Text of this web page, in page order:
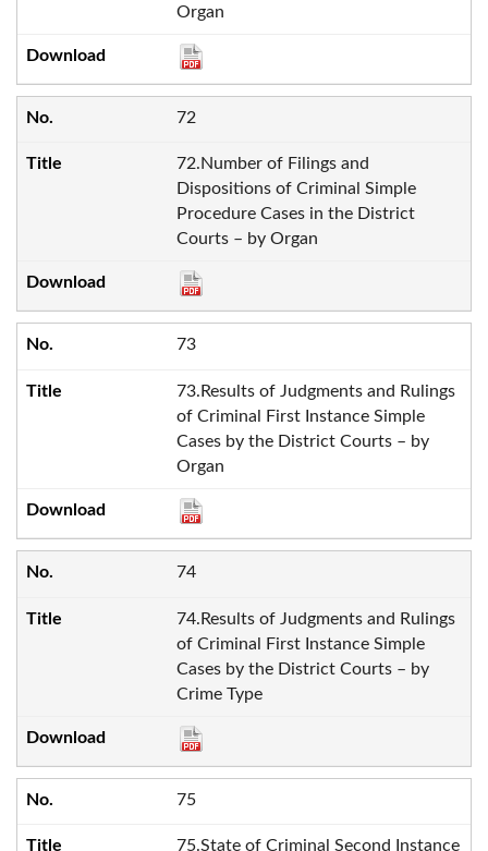
Organ
72
72.Number of Filings and
Dispositions of Criminal Simple
Procedure Cases in the District
Courts – by Organ
73
73.Results of Judgments and Rulings
of Criminal First Instance Simple
Cases by the District Courts – by
Organ
74
74.Results of Judgments and Rulings
of Criminal First Instance Simple
Cases by the District Courts – by
Crime Type
75
75.State of Criminal Second Instance